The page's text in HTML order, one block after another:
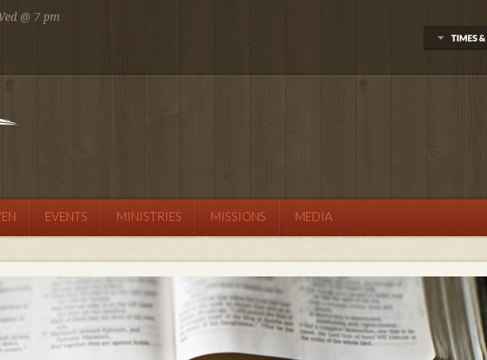
@ 7 pm
EVENTS MINISTRIES MISSIONS MEDIA